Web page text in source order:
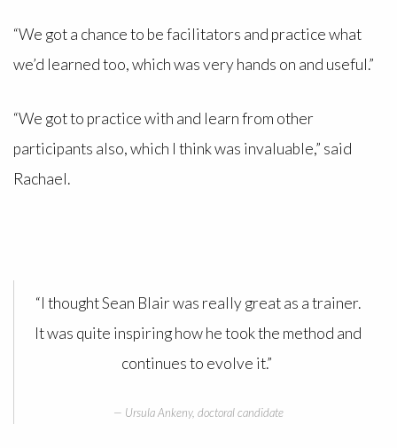
“We got a chance to be facilitators and practice what
we’d learned too, which was very hands on and useful.”
“We got to practice with and learn from other
participants also, which I think was invaluable,” said
Rachael.
“I thought Sean Blair was really great as a trainer.
It was quite inspiring how he took the method and
continues to evolve it.”
Ursula Ankeny, doctoral candidate